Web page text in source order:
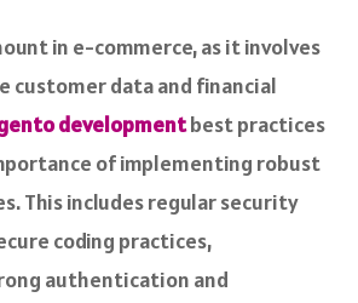
in e-commerce, as it involves
customer data and financial
developmentbest practices
of implementing robust
This includes regular security
coding practices,
authentication and